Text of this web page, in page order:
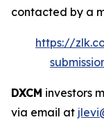
contacted by a
https://
DXCM investors
via email at